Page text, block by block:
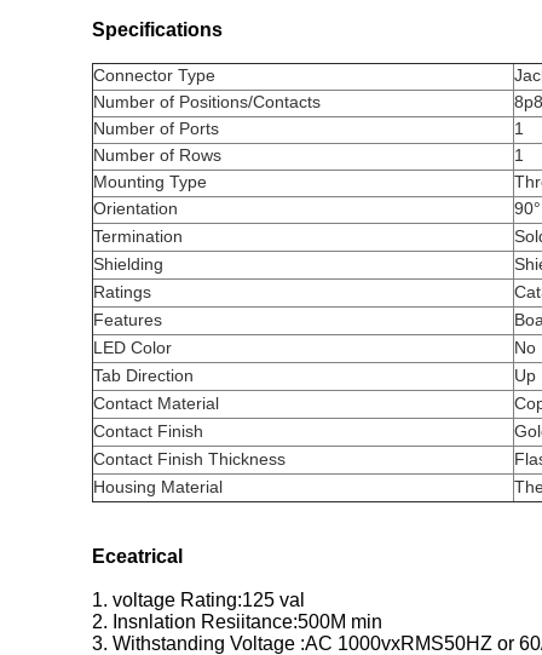
Specifications
Connector Type
Number of Positions/Contacts
Number of Ports
1
Number of Rows
1
Mounting Type
Orientation
Termination
Shielding
Ratings
Features
LED Color
No
Tab Direction
Up
Contact Material
Contact Finish
Contact Finish Thickness
Housing Material
Eceatrical
1. voltage Rating:125 val
2. Insnlation Resiitance:500M min
3. Withstanding Voltage :AC 1000vxRMS50HZ or